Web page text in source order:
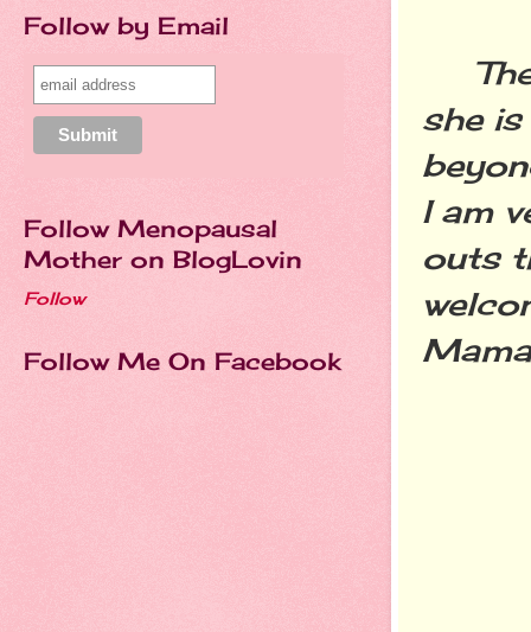
The
she is
I am
outs
Follow by Email
Follow Menopausal
Mother on BlogLovin
Follow
Follow Me On Facebook